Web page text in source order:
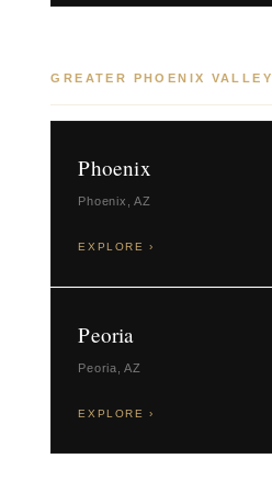
GREATER PHOENIX VALLEY
Phoenix
Phoenix, AZ
EXPLORE ›
Peoria
Peoria, AZ
EXPLORE ›